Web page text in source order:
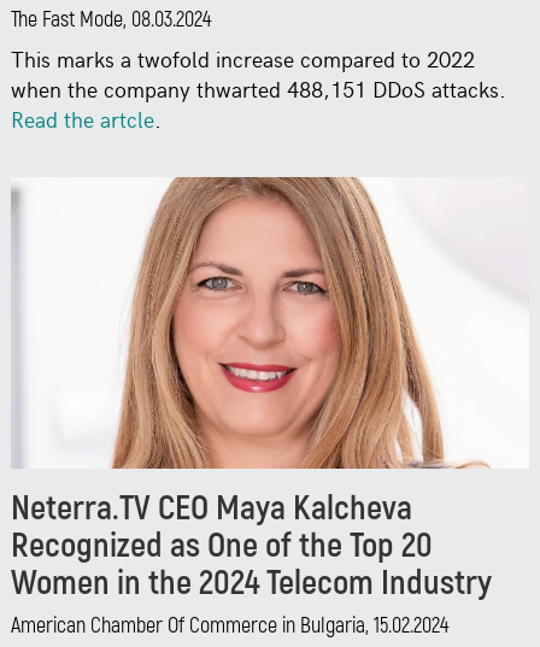
The Fast Mode, 08.03.2024
This marks a twofold increase compared to 2022
when the company thwarted 488,151 DDoS attacks.
Read the artcle
Neterra.TV CEO Maya Kalcheva
Recognized as One of the Top 20
Women in the 2024 Telecom Industry
American Chamber Of Commerce in Bulgaria, 15.02.2024